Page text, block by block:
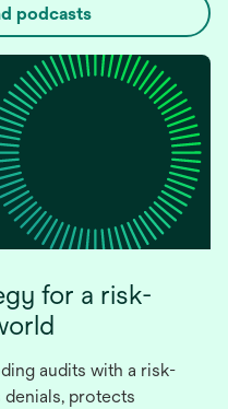
podcasts
for a risk-
audits with a risk-
denials, protects